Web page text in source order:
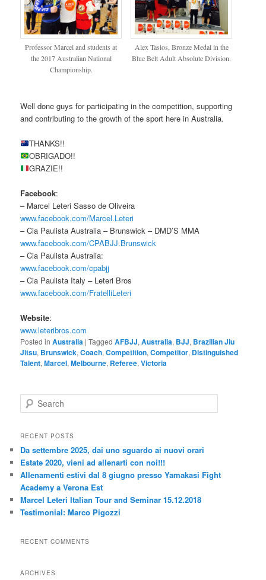
Professor Marcel and students at
the 2017 Australian National
Championship.
Alex Tasios, Bronze Medal in the
Blue Belt Adult Absolute Division.
Well done guys for participating in the competition, supporting
and contributing to the growth of the sport here in Australia.
THANKS!!
OBRIGADO!!
GRAZIE!!
Facebook:
– Marcel Leteri Sasso de Oliveira
www.facebook.com/Marcel.Leteri
– Cia Paulista Australia – Brunswick – DMD’S MMA
www.facebook.com/CPABJJ.Brunswick
– Cia Paulista Australia:
www.facebook.com/cpabjj
– Cia Paulista Italy – Leteri Bros
www.facebook.com/FratelliLeteri
Website:
www.leteribros.com
Posted in Australia |Tagged AFBJJ,Australia, BJJ, Brazilian Jiu
Jitsu, Brunswick,Coach,Competition,Competitor, Distinguished
Talent,Marcel,Melbourne, Referee,Victoria
e
r
h
RECENT POSTS
Da settembre 2025, dai uno sguardo ai nuovi orari
Estate 2020, vieni ad allenarti con noi!!!
Allenamenti estivi dal 8 giugno presso Yamakasi Fight
Academy a Verona Est
Marcel Leteri Italian Tour and Seminar 15.12.2018
Testimonial: Marco Pigozzi
RECENT COMMENTS
ARCHIVES